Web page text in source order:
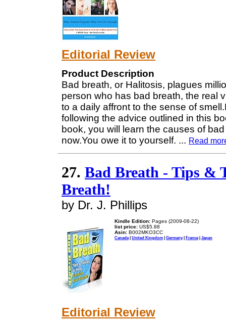
Editorial Review
Product Description
Bad breath, or Halitosis, plagues
person who has bad breath, the real
to a daily affront to the sense of
following the advice outlined in this
book, you will learn the causes of
now.You owe it to yourself. ... Read
27. Bad Breath - Tips &
Breath!
by Dr. J. Phillips
Kindle Edition: Pages (2009-08-22)
list price: US$5.88
Asin: B002MKO3CC
Canada| United Kingdom | Germany| France| Japan
Editorial Review